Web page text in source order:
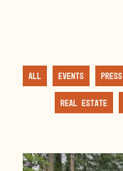
All Events Press
Real Estate